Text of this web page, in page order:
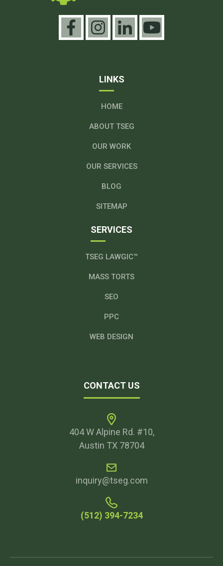
LINKS
HOME
ABOUT TSEG
OUR WORK
OUR SERVICES
BLOG
SITEMAP
SERVICES
TSEG LAWGIC™
MASS TORTS
SEO
PPC
WEB DESIGN
CONTACT US
404 W Alpine Rd. #10,
Austin TX 78704
inquiry@tseg.com
(512) 394-7234